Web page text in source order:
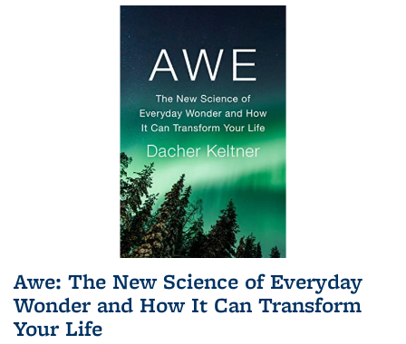
Awe: The New Science of Everyday
Wonder and How It Can Transform
Your Life